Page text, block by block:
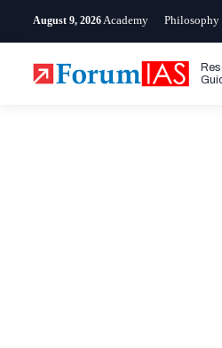
August 9, 2026 Academy Philosophy